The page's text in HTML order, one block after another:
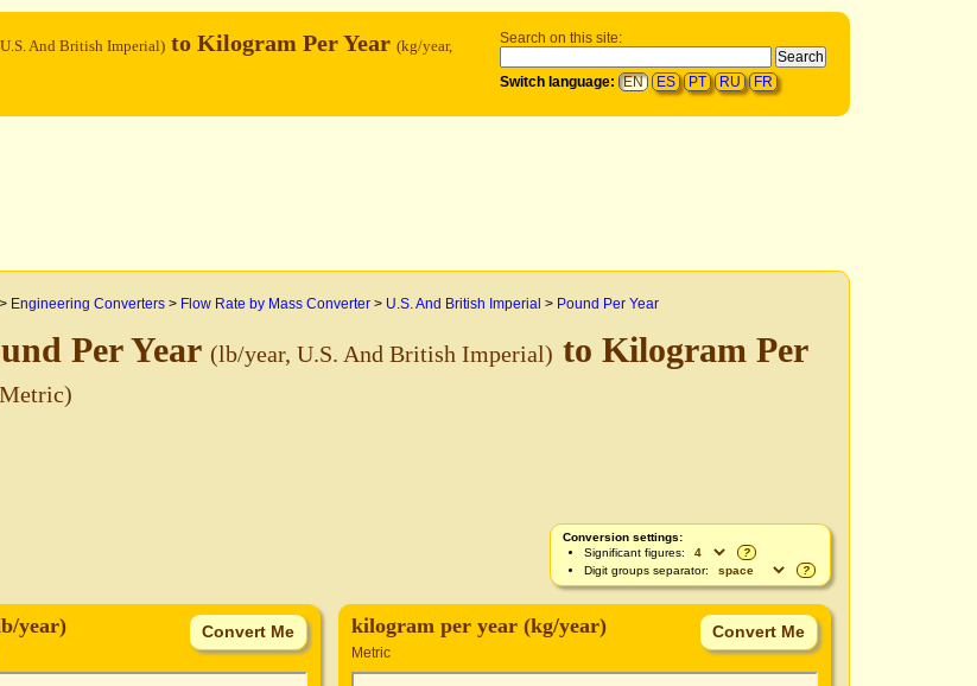
Search on this site:
Switch language: EN ES PT RU FR
And British Imperial) to Kilogram Per Year (kg/year,
> Engineering Converters > Flow Rate by Mass Converter > U.S. And British Imperial > Pound Per Year
Per Year (lb/year, U.S. And British Imperial) to Kilogram Per
Conversion settings:
Significant figures:
?
Digit groups separator:
?
year) kilogram per year (kg/year)
Metric